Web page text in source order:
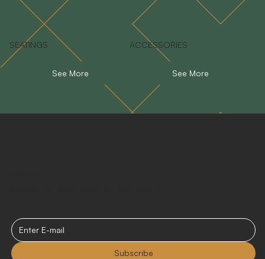
SEATINGS
See More
ACCESSORIES
See More
Subscribe